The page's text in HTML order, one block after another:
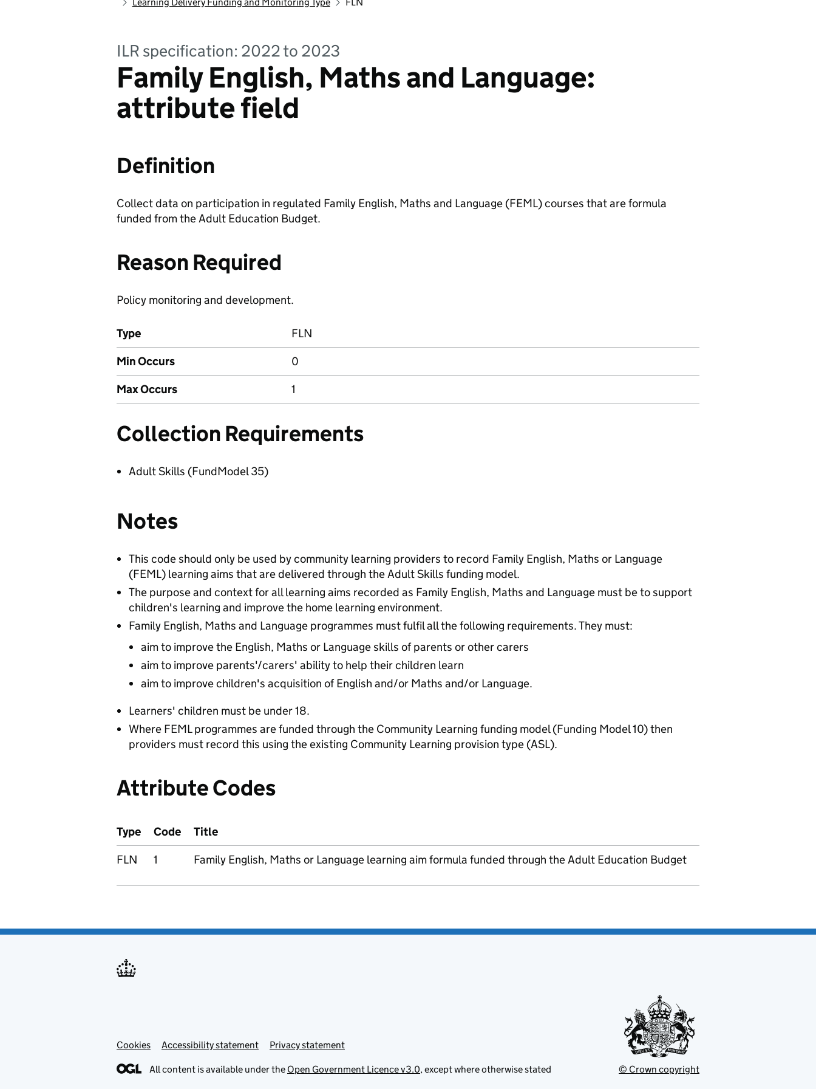
ILR specification: 2022 to 2023
Family English, Maths and Language:
attribute field
Definition
Collect data on participation in regulated Family English, Maths and Language (FEML) courses that are formula
funded from the Adult Education Budget.
Reason Required
Policy monitoring and development.
Type
FLN
Min Occurs
0
Max Occurs
1
Collection Requirements
Adult Skills (FundModel 35)
Notes
This code should only be used by community learning providers to record Family English, Maths or Language
(FEML) learning aims that are delivered through the Adult Skills funding model.
The purpose and context for all learning aims recorded as Family English, Maths and Language must be to support
children's learning and improve the home learning environment.
Family English, Maths and Language programmes must fulfil all the following requirements. They must:
aim to improve the English, Maths or Language skills of parents or other carers
aim to improve parents'/carers' ability to help their children learn
aim to improve children's acquisition of English and/or Maths and/or Language.
Learners' children must be under 18.
Where FEML programmes are funded through the Community Learning funding model (Funding Model 10) then
providers must record this using the existing Community Learning provision type (ASL).
Attribute Codes
Type Code
Title
FLN
1 Family English, Maths or Language learning aim formula funded through the Adult Education Budget
Cookies Accessibility statement Privacy statement
All content is available under the Open Government Licence v3.0, except where otherwise stated © Crown copyright